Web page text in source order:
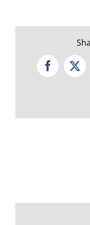
Facebook
X